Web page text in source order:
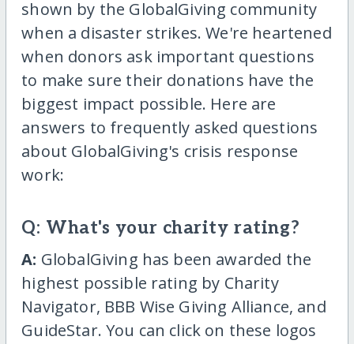
shown by the GlobalGiving community
when a disaster strikes. We're heartened
when donors ask important questions
to make sure their donations have the
biggest impact possible. Here are
answers to frequently asked questions
about GlobalGiving's crisis response
work:
Q: What's your charity rating?
A: GlobalGiving has been awarded the
highest possible rating by Charity
Navigator, BBB Wise Giving Alliance, and
GuideStar. You can click on these logos